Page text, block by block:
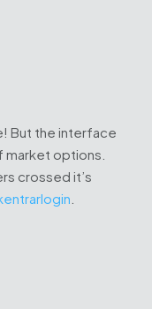
But the interface
market options.
crossed it’s